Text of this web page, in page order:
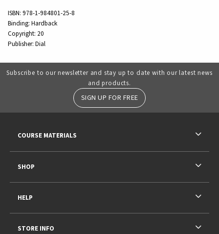
ISBN: 978-1-984801-25-8
Binding: Hardback
Copyright: 20
Publisher: Dial
Subscribe to our newsletter and stay up to date with our latest news
and products.
SIGN UP FOR FREE
COURSE MATERIALS
SHOP
HELP
STORE INFO